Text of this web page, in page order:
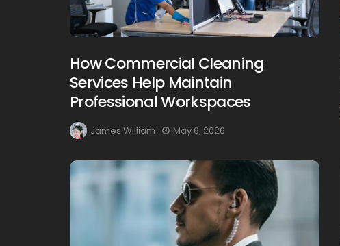
How Commercial Cleaning
Services Help Maintain
Professional Workspaces
James William May 6, 2026